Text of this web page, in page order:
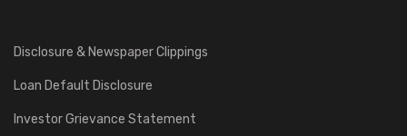
Disclosure & Newspaper Clippings
Loan Default Disclosure
Investor Grievance Statement